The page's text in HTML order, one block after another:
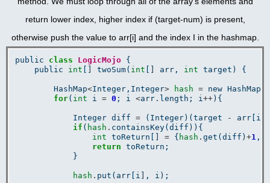
return lower index, higher index if (target-num) is present,
otherwise push the value to arr[i] and the index I in the hashmap.
public class LogicMojo {
    public
int [] twoSum( int [] arr, int target) {
        HashMap
<Integer,Integer> hash = new HashMap
for( int i = 0 ; i <arr . length; i++ ){
            Integer diff
= (Integer)(target -
if ( hash . containsKey(diff)){
int toReturn[] = { hash . get(diff) +1 , i
return toReturn;
            }
hash . put(arr[i], i);